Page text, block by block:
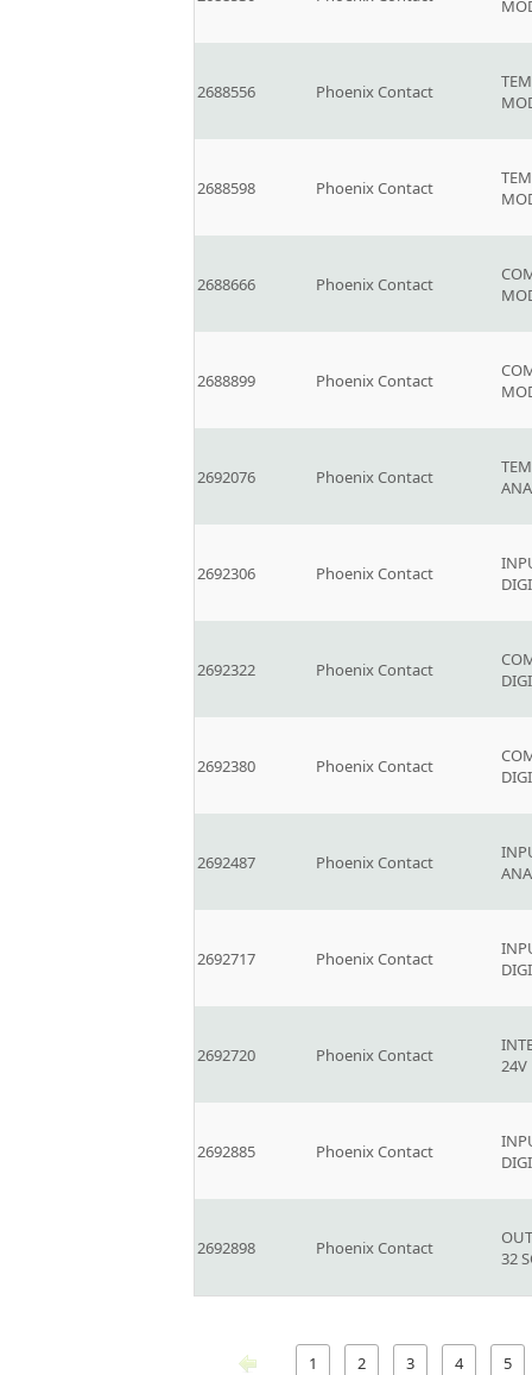
2688556 Phoenix Contact
2688598 Phoenix Contact
2688666 Phoenix Contact
2688899 Phoenix Contact
2692076 Phoenix Contact
2692306 Phoenix Contact
2692322 Phoenix Contact
2692380 Phoenix Contact
2692487 Phoenix Contact
2692717 Phoenix Contact
2692720 Phoenix Contact
24V
2692885 Phoenix Contact
2692898 Phoenix Contact
32
1 2 3 4 5